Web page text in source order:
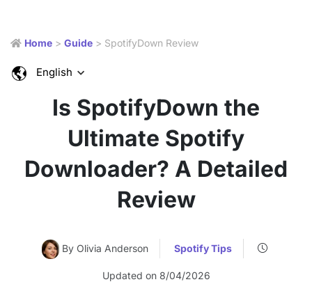
Home > Guide > SpotifyDown Review
English
Is SpotifyDown the
Ultimate Spotify
Downloader? A Detailed
Review
By Olivia Anderson Spotify Tips
Updated on 8/04/2026